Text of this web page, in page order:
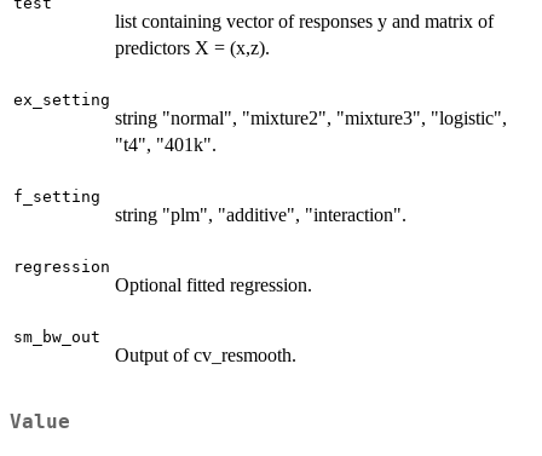
list containing vector of responses y and matrix of
predictors X = (x,z).
ex_setting
string "normal", "mixture2", "mixture3", "logistic",
"t4", "401k".
f_setting
string "plm", "additive", "interaction".
regression
Optional fitted regression.
sm_bw_out
Output of cv_resmooth.
Value